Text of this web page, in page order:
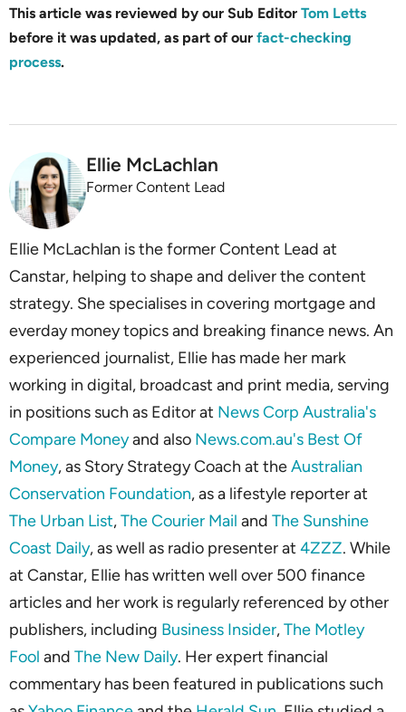
This article was reviewed by our Sub Editor Tom Letts
before it was updated, as part of our fact-checking
process.
Ellie McLachlan
Former Content Lead
Ellie McLachlan is the former Content Lead at
Canstar, helping to shape and deliver the content
strategy. She specialises in covering mortgage and
everday money topics and breaking finance news. An
experienced journalist, Ellie has made her mark
working in digital, broadcast and print media, serving
in positions such as Editor at News Corp Australia's
Compare Moneyand also News.com.au's Best Of
Money, as Story Strategy Coach at theAustralian
Conservation Foundation, as a lifestyle reporter at
The Urban List,The Courier Mail and The Sunshine
Coast Daily, as well as radio presenter at 4ZZZ. While
at Canstar, Ellie has written well over 500 finance
articles and her work is regularly referenced by other
publishers, including Business Insider,The Motley
Fool and The New Daily. Her expert financial
commentary has been featured in publications such